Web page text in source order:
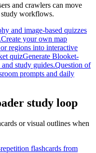
and crawlers can move
workflows.
and image-based quizzes
Create your own map
regions into interactive
quizGenerate Blooket-
study guides.Question of
prompts and daily
study loop
or visual outlines when
flashcards from